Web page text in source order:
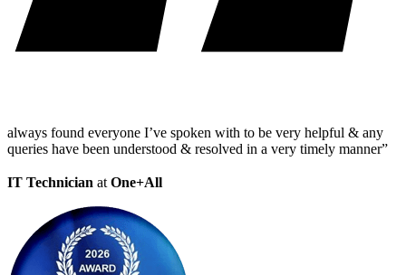
always found everyone I’ve spoken with to be very helpful & any
queries have been understood & resolved in a very timely manner”
IT Technician at One+All